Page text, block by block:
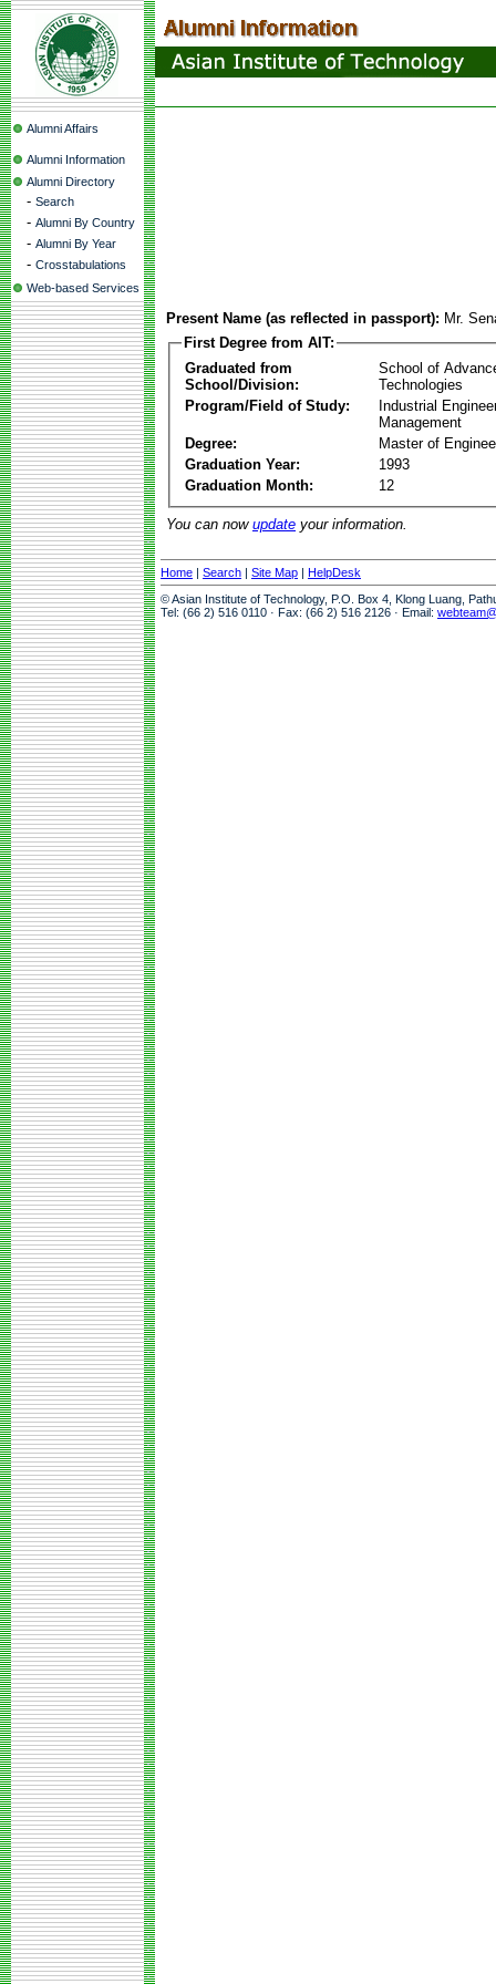
Alumni Affairs
Alumni Information
Alumni Directory
- Search
- Alumni By Country
- Alumni By Year
- Crosstabulations
Web-based Services
Present Name (as reflected in passport): Mr.
First Degree from AIT:
Graduated from
School/Division:
School of
Technologies
Program/Field of Study:
Industrial
Management
Degree:
Master of
Graduation Year:
1993
Graduation Month:
12
You can now update your information.
Home | Search | Site Map | HelpDesk
© Asian Institute of Technology, P.O. Box 4, Klong Luang,
Tel: (66 2) 516 0110 · Fax: (66 2) 516 2126 · Email: